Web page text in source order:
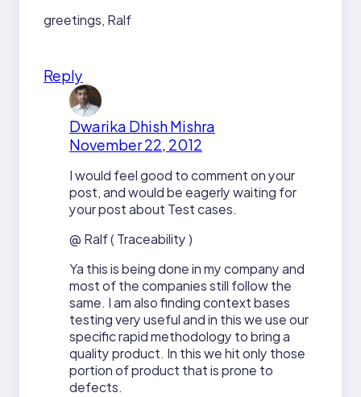
greetings, Ralf
Reply
Dwarika Dhish Mishra
November 22, 2012
I would feel good to comment on your
post, and would be eagerly waiting for
your post about Test cases.
@ Ralf ( Traceability )
Ya this is being done in my company and
most of the companies still follow the
same. I am also finding context bases
testing very useful and in this we use our
specific rapid methodology to bring a
quality product. In this we hit only those
portion of product that is prone to
defects.